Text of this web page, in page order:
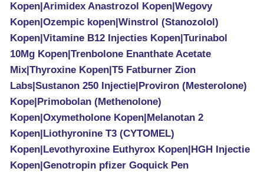
Kopen|Arimidex Anastrozol Kopen|Wegovy
Kopen|Ozempic kopen|Winstrol (Stanozolol)
Kopen|Vitamine B12 Injecties Kopen|Turinabol
10Mg Kopen|Trenbolone Enanthate Acetate
Mix|Thyroxine Kopen|T5 Fatburner Zion
Labs|Sustanon 250 Injectie|Proviron (Mesterolone)
Kope|Primobolan (Methenolone)
Kopen|Oxymetholone Kopen|Melanotan 2
Kopen|Liothyronine T3 (CYTOMEL)
Kopen|Levothyroxine Euthyrox Kopen|HGH Injectie
Kopen|Genotropin pfizer Goquick Pen